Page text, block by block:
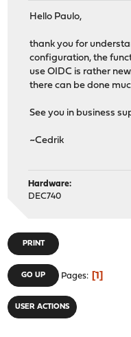
Hello Paulo,
thank you for
configuration, the
use OIDC is rather
there can be done
See you in business
~Cedrik
Hardware:
DEC740
PRINT
GO UP Pages 1
USER ACTIONS